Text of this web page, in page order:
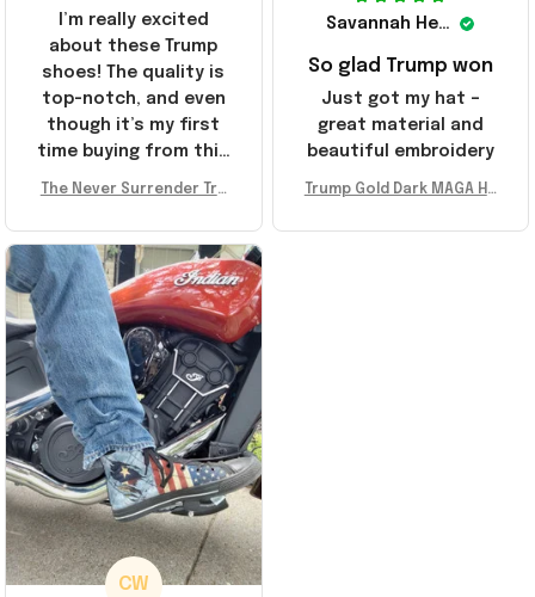
Savannah Henderson
So glad Trump won
Just got my hat –
great material and
beautiful embroidery
Trump Gold Dark MAGA Ha
er Surrender Donald Trum
I’m really excited
about these Trump
shoes! The quality is
top-notch, and even
though it’s my first
time buying from this
recommend!
The Never Surrender Tru
A Merch Donald Trump 20
24 Shoes Patriotic Gifts
CW